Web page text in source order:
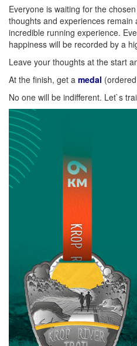
Everyone is waiting for the
thoughts and experiences
incredible running experience.
happiness will be recorded by a
Leave your thoughts at the start
At the finish, get a medal
No one will be indifferent. Let`s